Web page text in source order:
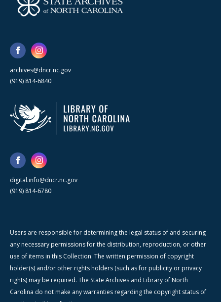
archives@dncr.nc.gov
(919) 814-6840
digital.info@dncr.nc.gov
(919) 814-6780
Users are responsible for determining the legal status of and securing
any necessary permissions for the distribution, reproduction, or other
use of items in this Collection. The written permission of copyright
holder(s) and/or other rights holders (such as for publicity or privacy
rights) may be required. The State Archives and Library of North
Carolina do not make any warranties regarding the copyright status of